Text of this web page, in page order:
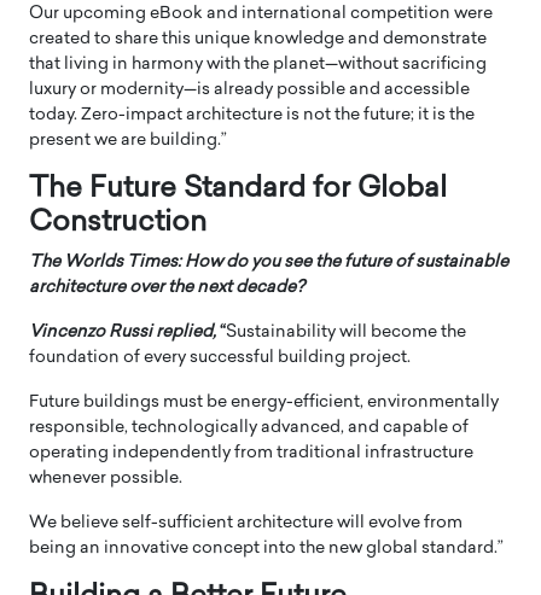
Our upcoming eBook and international competition were
created to share this unique knowledge and demonstrate
that living in harmony with the planet—without sacrificing
luxury or modernity—is already possible and accessible
today. Zero-impact architecture is not the future; it is the
present we are building.”
The Future Standard for Global
Construction
The Worlds Times: How do you see the future of sustainable
architecture over the next decade?
Vincenzo Russireplied, “Sustainability will become the
foundation of every successful building project.
Future buildings must be energy-efficient, environmentally
responsible, technologically advanced, and capable of
operating independently from traditional infrastructure
whenever possible.
We believe self-sufficient architecture will evolve from
being an innovative concept into the new global standard.”